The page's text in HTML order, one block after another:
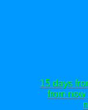
15 days
from now